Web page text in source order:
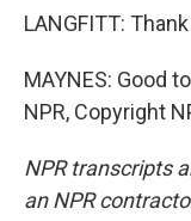
LANGFITT:
MAYNES: Good
NPR, Copyright
NPR transcripts
an NPR